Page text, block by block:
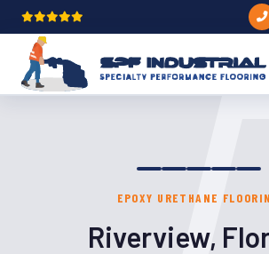
EPOXY URETHANE
Riverview,